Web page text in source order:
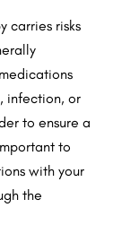
carries risks
infection, or
to ensure a
to
with your
the